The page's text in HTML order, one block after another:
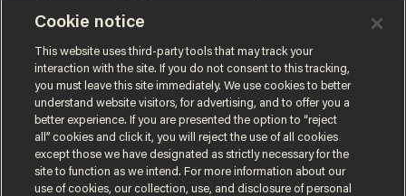
success story. Is that why
nobody questioned him?
NOEL YAXLEY
Cookie notice
This website uses third-party tools that may track your
interaction with the site. If you do not consent to this tracking,
you must leave this site immediately. We use cookies to better
understand website visitors, for advertising, and to offer you a
better experience. If you are presented the option to “reject
all” cookies and click it, you will reject the use of all cookies
except those we have designated as strictly necessary for the
site to function as we intend. For more information about our
use of cookies, our collection, use, and disclosure of personal